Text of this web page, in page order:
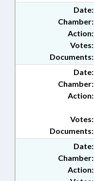
Date:
Chamber:
Action:
Documents:
Votes:
Date:
Chamber:
Action:
Documents:
Votes:
Date:
Chamber:
Action: